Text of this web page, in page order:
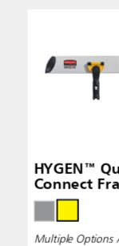
HYGEN™
Connect
Multiple Options